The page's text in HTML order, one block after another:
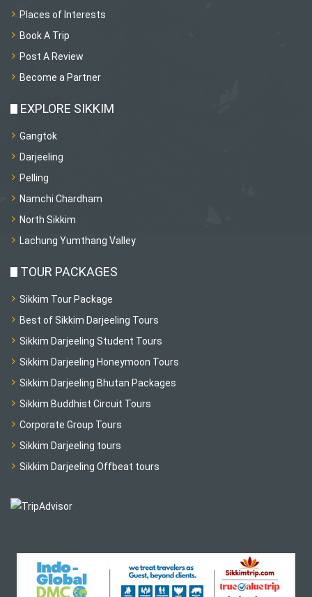
Places of Interests
Book A Trip
Post A Review
Become a Partner
EXPLORE SIKKIM
Gangtok
Darjeeling
Pelling
Namchi Chardham
North Sikkim
Lachung Yumthang Valley
TOUR PACKAGES
Sikkim Tour Package
Best of Sikkim Darjeeling Tours
Sikkim Darjeeling Student Tours
Sikkim Darjeeling Honeymoon Tours
Sikkim Darjeeling Bhutan Packages
Sikkim Buddhist Circuit Tours
Corporate Group Tours
Sikkim Darjeeling tours
Sikkim Darjeeling Offbeat tours